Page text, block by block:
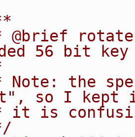
@brief
56 bit
Note: the
so I kept
it is